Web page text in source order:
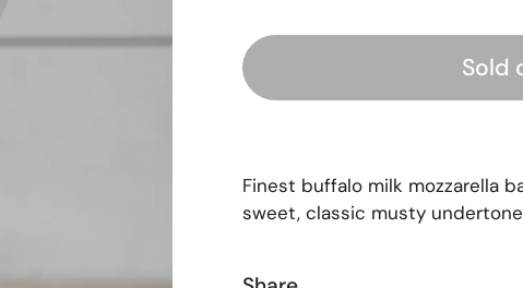
Sold
Finest buffalo milk mozzarella
sweet, classic musty